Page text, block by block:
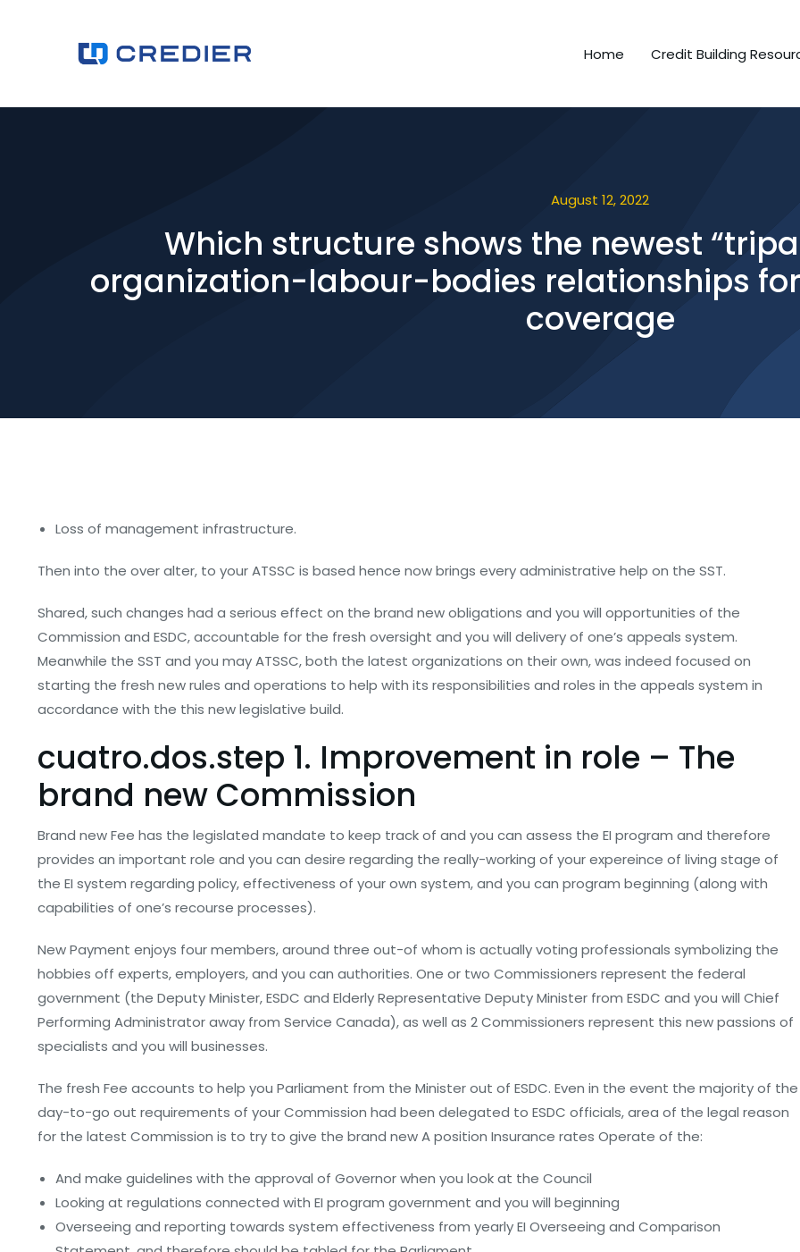
Home Credit Building
August 12, 2022
Which structure shows the newest
organization-labour-bodies relationships
coverage
Loss of management infrastructure.
Then into the over alter, to your ATSSC is based hence now brings every administrative help on the SST.
Shared, such changes had a serious effect on the brand new obligations and you will opportunities of the
Commission and ESDC, accountable for the fresh oversight and you will delivery of one’s appeals system.
Meanwhile the SST and you may ATSSC, both the latest organizations on their own, was indeed focused on
starting the fresh new rules and operations to help with its responsibilities and roles in the appeals system in
accordance with the this new legislative build.
cuatro.dos.step 1. Improvement in role – The
brand new Commission
Brand new Fee has the legislated mandate to keep track of and you can assess the EI program and therefore
provides an important role and you can desire regarding the really-working of your expereince of living stage of
the EI system regarding policy, effectiveness of your own system, and you can program beginning (along with
capabilities of one’s recourse processes).
New Payment enjoys four members, around three out-of whom is actually voting professionals symbolizing the
hobbies off experts, employers, and you can authorities. One or two Commissioners represent the federal
government (the Deputy Minister, ESDC and Elderly Representative Deputy Minister from ESDC and you will Chief
Performing Administrator away from Service Canada), as well as 2 Commissioners represent this new passions of
specialists and you will businesses.
The fresh Fee accounts to help you Parliament from the Minister out of ESDC. Even in the event the majority of the
day-to-go out requirements of your Commission had been delegated to ESDC officials, area of the legal reason
for the latest Commission is to try to give the brand new A position Insurance rates Operate of the:
And make guidelines with the approval of Governor when you look at the Council
Looking at regulations connected with EI program government and you will beginning
Overseeing and reporting towards system effectiveness from yearly EI Overseeing and Comparison